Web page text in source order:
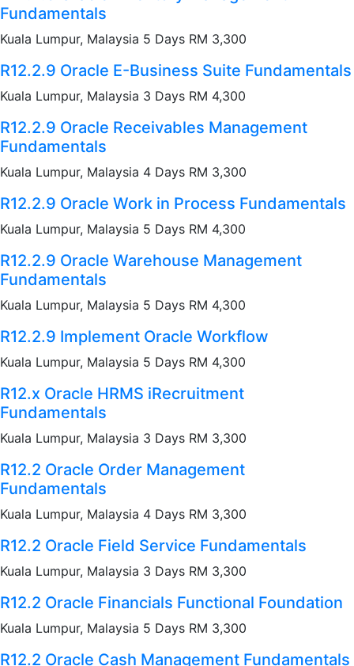
Fundamentals
Kuala Lumpur, Malaysia 5 Days RM 3,300
R12.2.9 Oracle E-Business Suite Fundamentals
Kuala Lumpur, Malaysia 3 Days RM 4,300
R12.2.9 Oracle Receivables Management
Fundamentals
Kuala Lumpur, Malaysia 4 Days RM 3,300
R12.2.9 Oracle Work in Process Fundamentals
Kuala Lumpur, Malaysia 5 Days RM 4,300
R12.2.9 Oracle Warehouse Management
Fundamentals
Kuala Lumpur, Malaysia 5 Days RM 4,300
R12.2.9 Implement Oracle Workflow
Kuala Lumpur, Malaysia 5 Days RM 4,300
R12.x Oracle HRMS iRecruitment
Fundamentals
Kuala Lumpur, Malaysia 3 Days RM 3,300
R12.2 Oracle Order Management
Fundamentals
Kuala Lumpur, Malaysia 4 Days RM 3,300
R12.2 Oracle Field Service Fundamentals
Kuala Lumpur, Malaysia 3 Days RM 3,300
R12.2 Oracle Financials Functional Foundation
Kuala Lumpur, Malaysia 5 Days RM 3,300
R12.2 Oracle Cash Management Fundamentals